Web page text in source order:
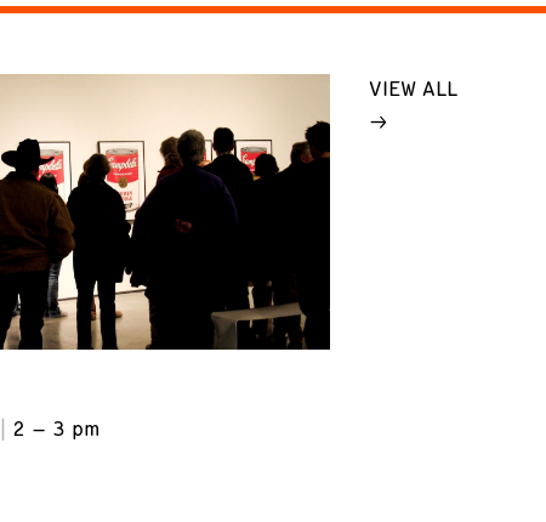
2 – 3 pm
VIEW ALL